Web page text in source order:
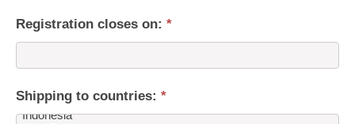
Registration closes on: *
Shipping to countries: *